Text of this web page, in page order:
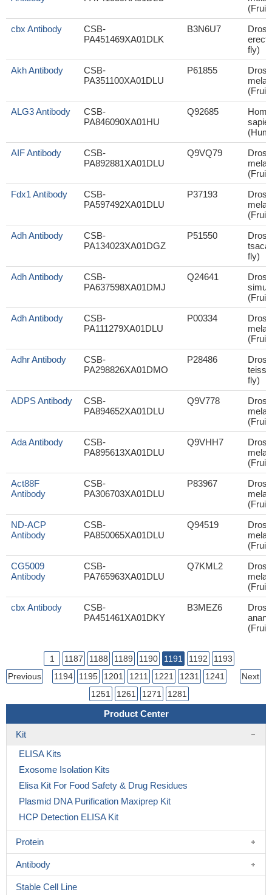
(Fruit
cbx Antibody
CSB-
PA451469XA01DLK
B3N6U7
fly)
Akh Antibody
CSB-
PA351100XA01DLU
P61855
(Fruit
ALG3 Antibody
CSB-
PA846090XA01HU
Q92685
Homo
AIF Antibody
CSB-
PA892881XA01DLU
Q9VQ79
(Fruit
Fdx1 Antibody
CSB-
PA597492XA01DLU
P37193
(Fruit
Adh Antibody
CSB-
PA134023XA01DGZ
P51550
fly)
Adh Antibody
CSB-
PA637598XA01DMJ
Q24641
(Fruit
Adh Antibody
CSB-
PA111279XA01DLU
P00334
(Fruit
Adhr Antibody
CSB-
PA298826XA01DMO
P28486
fly)
ADPS Antibody
CSB-
PA894652XA01DLU
Q9V778
(Fruit
Ada Antibody
CSB-
PA895613XA01DLU
Q9VHH7
(Fruit
Act88F
Antibody
CSB-
PA306703XA01DLU
P83967
(Fruit
ND-ACP
Antibody
CSB-
PA850065XA01DLU
Q94519
(Fruit
CG5009
Antibody
CSB-
PA765963XA01DLU
Q7KML2
(Fruit
cbx Antibody
CSB-
PA451461XA01DKY
B3MEZ6
(Fruit
Previous
1 1187 1188 1189 1190 1191 1192
1193
1194
1195 1201 1211 1221 1231
1241
1251
1261 1271 1281
Next
Product Center
Kit
ELISA Kits
Exosome Isolation Kits
Elisa Kit For Food Safety & Drug Residues
Plasmid DNA Purification Maxiprep Kit
HCP Detection ELISA Kit
Protein
Antibody
Stable Cell Line